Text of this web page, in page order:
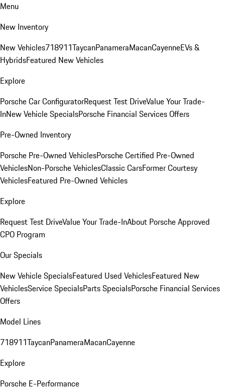
Menu
New Inventory
New Vehicles718911TaycanPanameraMacanCayenneEVs &
HybridsFeatured New Vehicles
Explore
Porsche Car ConfiguratorRequest Test DriveValue Your Trade-
InNew Vehicle SpecialsPorsche Financial Services Offers
Pre-Owned Inventory
Porsche Pre-Owned VehiclesPorsche Certified Pre-Owned
VehiclesNon-Porsche VehiclesClassic CarsFormer Courtesy
VehiclesFeatured Pre-Owned Vehicles
Explore
Request Test DriveValue Your Trade-InAbout Porsche Approved
CPO Program
Our Specials
New Vehicle SpecialsFeatured Used VehiclesFeatured New
VehiclesService SpecialsParts SpecialsPorsche Financial Services
Offers
Model Lines
718911TaycanPanameraMacanCayenne
Explore
Porsche E-Performance